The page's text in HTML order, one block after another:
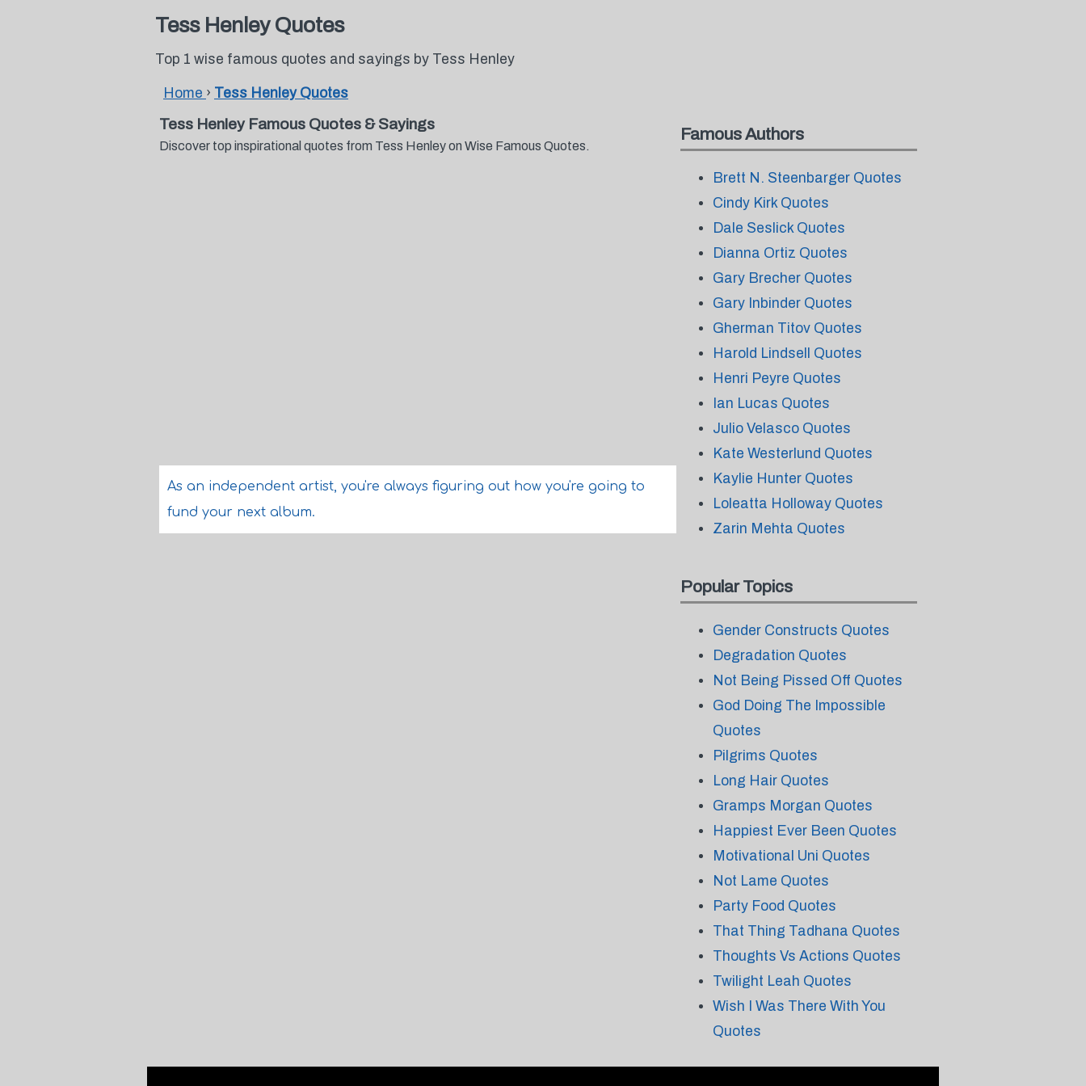
Tess Henley Quotes
Top 1 wise famous quotes and sayings by Tess Henley
Home › Tess Henley Quotes
Tess Henley Famous Quotes & Sayings
Discover top inspirational quotes from Tess Henley on Wise Famous Quotes.
As an independent artist, you're always figuring out how you're going to
fund your next album.
Famous Authors
Brett N. Steenbarger Quotes
Cindy Kirk Quotes
Dale Seslick Quotes
Dianna Ortiz Quotes
Gary Brecher Quotes
Gary Inbinder Quotes
Gherman Titov Quotes
Harold Lindsell Quotes
Henri Peyre Quotes
Ian Lucas Quotes
Julio Velasco Quotes
Kate Westerlund Quotes
Kaylie Hunter Quotes
Loleatta Holloway Quotes
Zarin Mehta Quotes
Popular Topics
Gender Constructs Quotes
Degradation Quotes
Not Being Pissed Off Quotes
God Doing The Impossible
Quotes
Pilgrims Quotes
Long Hair Quotes
Gramps Morgan Quotes
Happiest Ever Been Quotes
Motivational Uni Quotes
Not Lame Quotes
Party Food Quotes
That Thing Tadhana Quotes
Thoughts Vs Actions Quotes
Twilight Leah Quotes
Wish I Was There With You
Quotes